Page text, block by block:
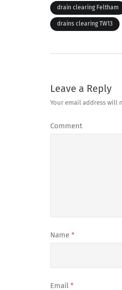
drain clearing Feltham
drains clearing TW13
Leave a Reply
Your email address will
Comment
Name *
Email *